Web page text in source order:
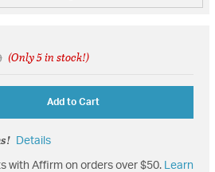
from
to(Only 5 in stock!)
Add to Cart
Details
with Affirm on orders over $50. Learn